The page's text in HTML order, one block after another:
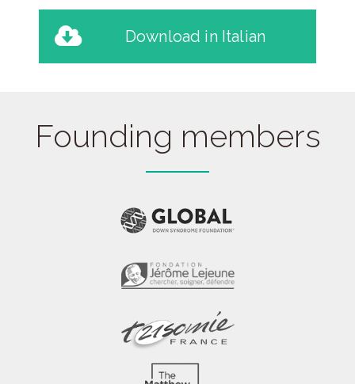
Download in Italian
Founding members